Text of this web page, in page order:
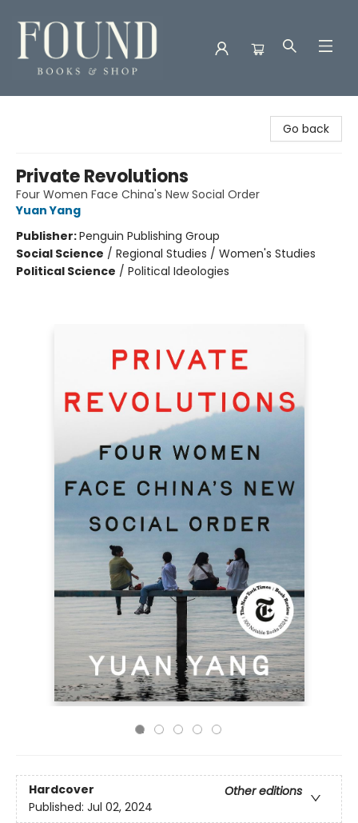
Go back
Private Revolutions
Four Women Face China's New Social Order
Yuan Yang
Publisher:Penguin Publishing Group
Social Science / Regional Studies / Women's Studies
Political Science / Political Ideologies
Hardcover
Other editions
Published: Jul 02, 2024